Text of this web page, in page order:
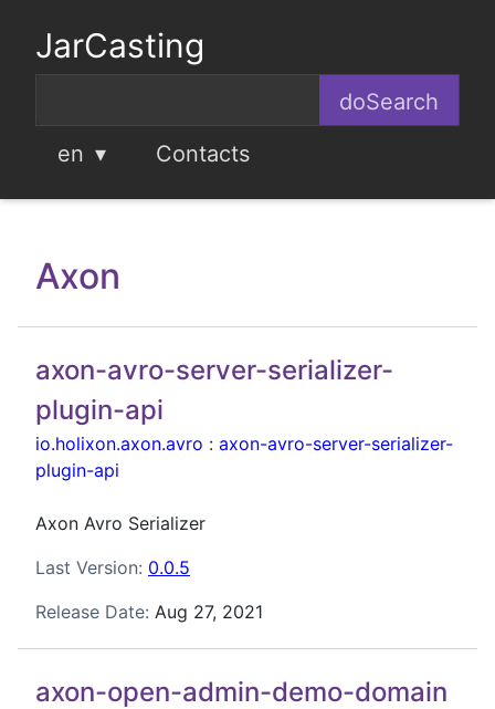
JarCasting
en Contacts
Axon
axon-avro-server-serializer-
plugin-api
io.holixon.axon.avro : axon-avro-server-serializer-
plugin-api
Axon Avro Serializer
Last Version: 0.0.5
Release Date: Aug 27, 2021
axon-open-admin-demo-domain